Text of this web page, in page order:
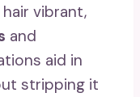
vibrant,
and
aid in
stripping it